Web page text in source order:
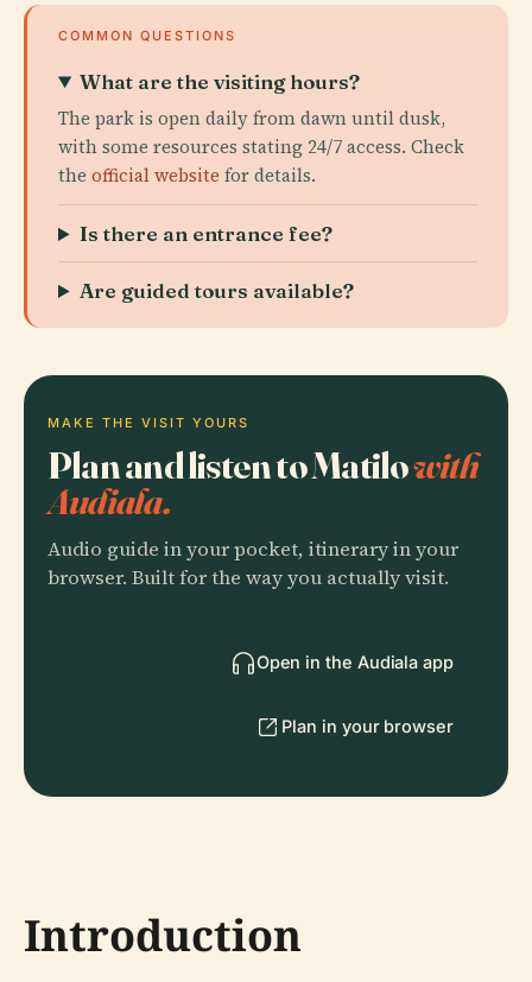
COMMON QUESTIONS
What are the visiting hours?
The park is open daily from dawn until dusk,
with some resources stating 24/7 access. Check
the official website for details.
Is there an entrance fee?
Are guided tours available?
MAKE THE VISIT YOURS
Plan and listen to Matilowith
Audiala.
Audio guide in your pocket, itinerary in your
browser. Built for the way you actually visit.
Open in the Audiala app
Plan in your browser
Introduction